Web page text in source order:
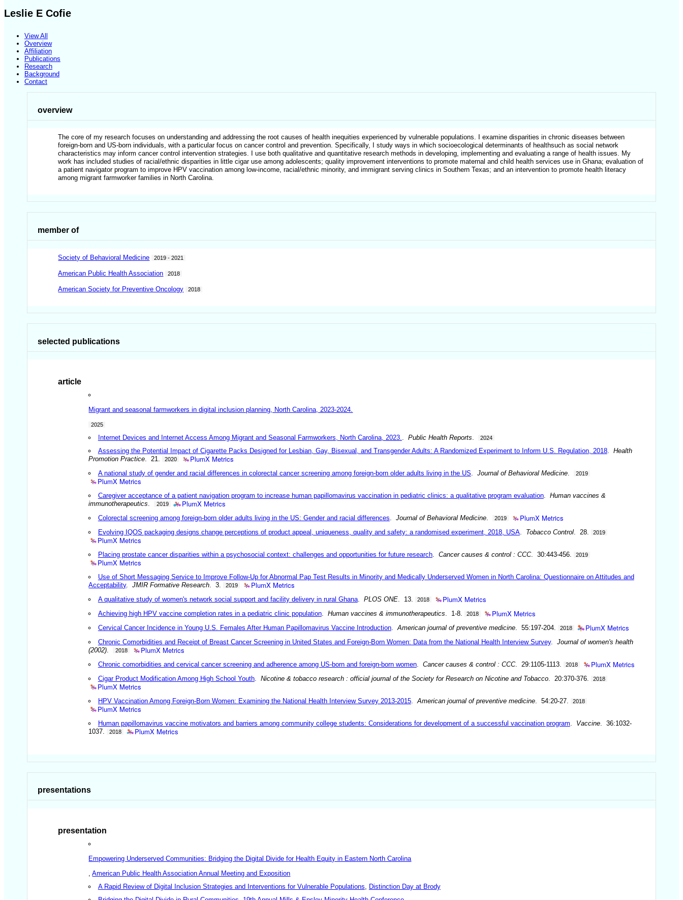
Leslie E Cofie
View All
Overview
Affiliation
Publications
Research
Background
Contact
overview
The core of my research focuses on understanding and addressing the root causes of health inequities experienced by vulnerable populations. I examine disparities in chronic diseases between
foreign-born and US-born individuals, with a particular focus on cancer control and prevention. Specifically, I study ways in which socioecological determinants of healthsuch as social network
characteristics may inform cancer control intervention strategies. I use both qualitative and quantitative research methods in developing, implementing and evaluating a range of health issues. My
work has included studies of racial/ethnic disparities in little cigar use among adolescents; quality improvement interventions to promote maternal and child health services use in Ghana; evaluation of
a patient navigator program to improve HPV vaccination among low-income, racial/ethnic minority, and immigrant serving clinics in Southern Texas; and an intervention to promote health literacy
among migrant farmworker families in North Carolina.
member of
Society of Behavioral Medicine 2019 - 2021
American Public Health Association 2018
American Society for Preventive Oncology 2018
selected publications
article
Migrant and seasonal farmworkers in digital inclusion planning, North Carolina, 2023-2024.
2025
Internet Devices and Internet Access Among Migrant and Seasonal Farmworkers, North Carolina, 2023.. Public Health Reports. 2024
Assessing the Potential Impact of Cigarette Packs Designed for Lesbian, Gay, Bisexual, and Transgender Adults: A Randomized Experiment to Inform U.S. Regulation, 2018. Health
Promotion Practice. 21. 2020 PlumX Metrics
A national study of gender and racial differences in colorectal cancer screening among foreign-born older adults living in the US. Journal of Behavioral Medicine. 2019
PlumX Metrics
Caregiver acceptance of a patient navigation program to increase human papillomavirus vaccination in pediatric clinics: a qualitative program evaluation. Human vaccines &
immunotherapeutics. 2019 PlumX Metrics
Colorectal screening among foreign-born older adults living in the US: Gender and racial differences. Journal of Behavioral Medicine. 2019 PlumX Metrics
Evolving IQOS packaging designs change perceptions of product appeal, uniqueness, quality and safety: a randomised experiment, 2018, USA. Tobacco Control. 28. 2019
PlumX Metrics
Placing prostate cancer disparities within a psychosocial context: challenges and opportunities for future research. Cancer causes & control : CCC. 30:443-456. 2019
PlumX Metrics
Use of Short Messaging Service to Improve Follow-Up for Abnormal Pap Test Results in Minority and Medically Underserved Women in North Carolina: Questionnaire on Attitudes and
Acceptability.JMIR Formative Research. 3. 2019 PlumX Metrics
A qualitative study of women's network social support and facility delivery in rural Ghana. PLOS ONE. 13. 2018 PlumX Metrics
Achieving high HPV vaccine completion rates in a pediatric clinic population. Human vaccines & immunotherapeutics. 1-8. 2018 PlumX Metrics
Cervical Cancer Incidence in Young U.S. Females After Human Papillomavirus Vaccine Introduction.American journal of preventive medicine. 55:197-204. 2018 PlumX Metrics
Chronic Comorbidities and Receipt of Breast Cancer Screening in United States and Foreign-Born Women: Data from the National Health Interview Survey. Journal of women's health
(2002). 2018 PlumX Metrics
Chronic comorbidities and cervical cancer screening and adherence among US-born and foreign-born women. Cancer causes & control : CCC. 29:1105-1113. 2018 PlumX Metrics
Cigar Product Modification Among High School Youth. Nicotine & tobacco research : official journal of the Society for Research on Nicotine and Tobacco. 20:370-376. 2018
PlumX Metrics
HPV Vaccination Among Foreign-Born Women: Examining the National Health Interview Survey 2013-2015.American journal of preventive medicine. 54:20-27. 2018
PlumX Metrics
Human papillomavirus vaccine motivators and barriers among community college students: Considerations for development of a successful vaccination program. Vaccine. 36:1032-
1037.
2018 PlumX Metrics
presentations
presentation
Empowering Underserved Communities: Bridging the Digital Divide for Health Equity in Eastern North Carolina
,American Public Health Association Annual Meeting and Exposition
A Rapid Review of Digital Inclusion Strategies and Interventions for Vulnerable Populations, Distinction Day at Brody